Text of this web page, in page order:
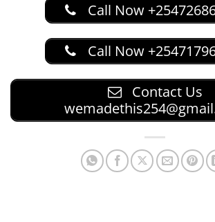
Call Now
Call Now
Contact Us